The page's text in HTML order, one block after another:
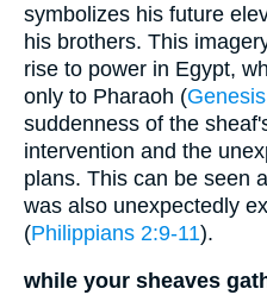
symbolizes his future
his brothers. This
rise to power in Egypt,
only to Pharaoh (
suddenness of the
intervention and the
plans. This can be seen
was also unexpectedly
(Philippians 2:9-11).
while your sheaves